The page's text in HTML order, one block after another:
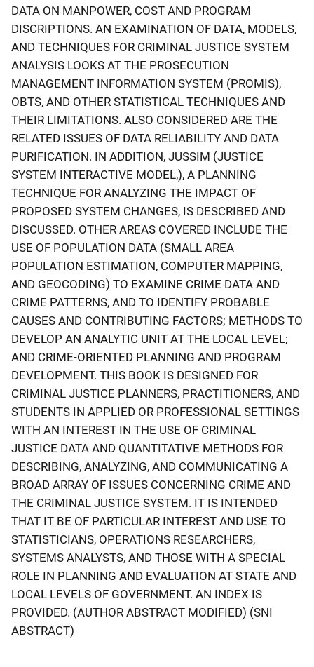
DATA ON MANPOWER, COST AND PROGRAM
DISCRIPTIONS. AN EXAMINATION OF DATA, MODELS,
AND TECHNIQUES FOR CRIMINAL JUSTICE SYSTEM
ANALYSIS LOOKS AT THE PROSECUTION
MANAGEMENT INFORMATION SYSTEM (PROMIS),
OBTS, AND OTHER STATISTICAL TECHNIQUES AND
THEIR LIMITATIONS. ALSO CONSIDERED ARE THE
RELATED ISSUES OF DATA RELIABILITY AND DATA
PURIFICATION. IN ADDITION, JUSSIM (JUSTICE
SYSTEM INTERACTIVE MODEL,), A PLANNING
TECHNIQUE FOR ANALYZING THE IMPACT OF
PROPOSED SYSTEM CHANGES, IS DESCRIBED AND
DISCUSSED. OTHER AREAS COVERED INCLUDE THE
USE OF POPULATION DATA (SMALL AREA
POPULATION ESTIMATION, COMPUTER MAPPING,
AND GEOCODING) TO EXAMINE CRIME DATA AND
CRIME PATTERNS, AND TO IDENTIFY PROBABLE
CAUSES AND CONTRIBUTING FACTORS; METHODS TO
DEVELOP AN ANALYTIC UNIT AT THE LOCAL LEVEL;
AND CRIME-ORIENTED PLANNING AND PROGRAM
DEVELOPMENT. THIS BOOK IS DESIGNED FOR
CRIMINAL JUSTICE PLANNERS, PRACTITIONERS, AND
STUDENTS IN APPLIED OR PROFESSIONAL SETTINGS
WITH AN INTEREST IN THE USE OF CRIMINAL
JUSTICE DATA AND QUANTITATIVE METHODS FOR
DESCRIBING, ANALYZING, AND COMMUNICATING A
BROAD ARRAY OF ISSUES CONCERNING CRIME AND
THE CRIMINAL JUSTICE SYSTEM. IT IS INTENDED
THAT IT BE OF PARTICULAR INTEREST AND USE TO
STATISTICIANS, OPERATIONS RESEARCHERS,
SYSTEMS ANALYSTS, AND THOSE WITH A SPECIAL
ROLE IN PLANNING AND EVALUATION AT STATE AND
LOCAL LEVELS OF GOVERNMENT. AN INDEX IS
PROVIDED. (AUTHOR ABSTRACT MODIFIED) (SNI
ABSTRACT)